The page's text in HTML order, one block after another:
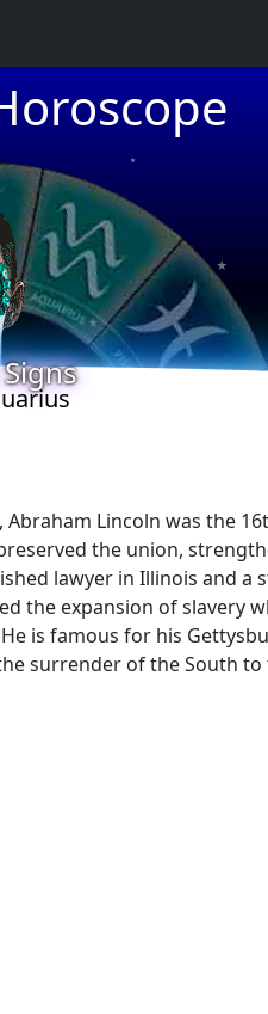
★
★
Lincoln was the
the union,
lawyer in Illinois and a
the expansion of slavery
is famous for his
surrender of the South